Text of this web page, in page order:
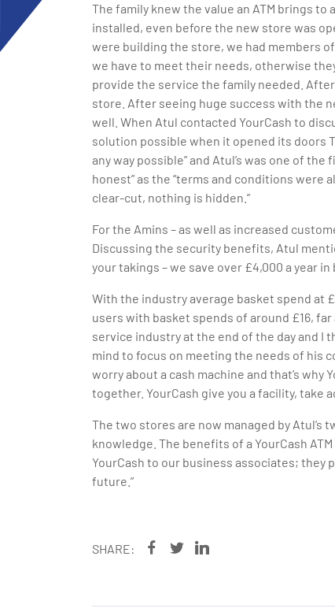
The family knew the value an ATM brings to
installed, even before the new store was
were building the store, we had members
we have to meet their needs, otherwise
provide the service the family needed.
store. After seeing huge success with the
well. When Atul contacted YourCash to
solution possible when it opened its doors
any way possible” and Atul’s was one of
honest” as the “terms and conditions were
clear-cut, nothing is hidden.”
For the Amins – as well as increased
Discussing the security benefits, Atul
your takings – we save over £4,000 a year
With the industry average basket spend at
users with basket spends of around £16,
service industry at the end of the day and I
mind to focus on meeting the needs of his
worry about a cash machine and that’s
together. YourCash give you a facility, take
The two stores are now managed by
knowledge. The benefits of a YourCash
YourCash to our business associates; they
future.”
SHARE: